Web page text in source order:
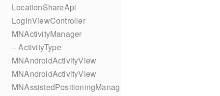
LocationShareApi
LoginViewController
MNActivityManager
– ActivityType
MNAndroidActivityView
MNAndroidActivityView
MNAssistedPositioningManager